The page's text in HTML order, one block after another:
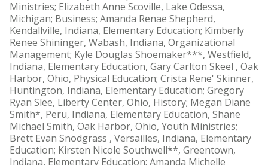
Ministries; Elizabeth Anne Scoville, Lake Odessa,
Michigan; Business; Amanda Renae Shepherd,
Kendallville, Indiana, Elementary Education; Kimberly
Renee Shininger, Wabash, Indiana, Organizational
Management; Kyle Douglas Shoemaker***, Westfield,
Indiana, Elementary Education, Gary Carlton Skeel , Oak
Harbor, Ohio, Physical Education; Crista Rene' Skinner,
Huntington, Indiana, Elementary Education; Gregory
Ryan Slee, Liberty Center, Ohio, History; Megan Diane
Smith*, Peru, Indiana, Elementary Education, Shane
Michael Smith, Oak Harbor, Ohio, Youth Ministries;
Brett Evan Snodgrass , Versailles, Indiana, Elementary
Education; Kirsten Nicole Southwell**, Greentown,
Indiana, Elementary Education; Amanda Michelle